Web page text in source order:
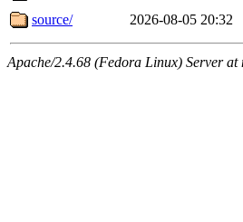
source/
2026-08-05 20:32
Apache/2.4.68 (Fedora Linux) Server at